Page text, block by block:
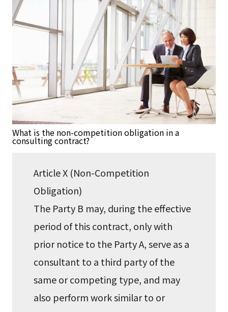
What is the non-competition obligation in a
consulting contract?
Article X (Non-Competition
Obligation)
The Party B may, during the effective
period of this contract, only with
prior notice to the Party A, serve as a
consultant to a third party of the
same or competing type, and may
also perform work similar to or